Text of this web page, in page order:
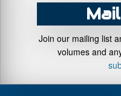
Join our mailing list
volumes and